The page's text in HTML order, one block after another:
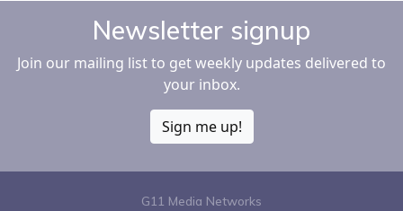
Newsletter signup
Join our mailing list to get weekly updates delivered to
your inbox.
Sign me up!
G11 Media Networks